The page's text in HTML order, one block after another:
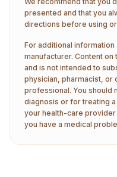
presented and that you
directions before using
For additional
manufacturer. Content
and is not intended to
physician, pharmacist, or
professional. You should
diagnosis or for treating
your health-care
you have a medical